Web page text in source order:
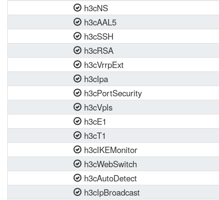
h3cNS
h3cAAL5
h3cSSH
h3cRSA
h3cVrrpExt
h3cIpa
h3cPortSecurity
h3cVpls
h3cE1
h3cT1
h3cIKEMonitor
h3cWebSwitch
h3cAutoDetect
h3cIpBroadcast